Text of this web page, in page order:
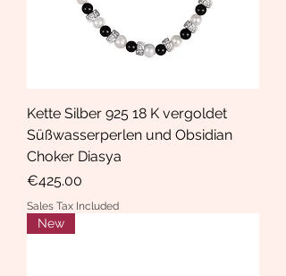
Kette Silber 925 18 K vergoldet
Süßwasserperlen und Obsidian
Choker Diasya
Price
€425.00
Sales Tax Included
New